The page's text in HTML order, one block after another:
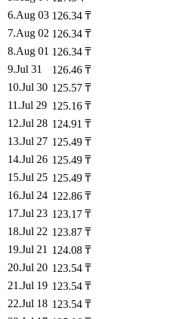
6.Aug 03 126.34 ₸
7.Aug 02 126.34 ₸
8.Aug 01 126.34 ₸
9.Jul 31 126.46 ₸
10.Jul 30 125.57 ₸
11 .Jul 29 125.16 ₸
12.Jul 28 124.91 ₸
13.Jul 27 125.49 ₸
14.Jul 26 125.49 ₸
15.Jul 25 125.49 ₸
16.Jul 24 122.86 ₸
17.Jul 23 123.17 ₸
18.Jul 22 123.87 ₸
19.Jul 21 124.08 ₸
20.Jul 20 123.54 ₸
21 .Jul 19 123.54 ₸
22.Jul 18 123.54 ₸